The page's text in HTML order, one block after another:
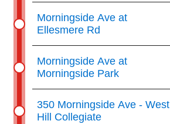
Morningside Ave at
Ellesmere Rd
Morningside Ave at
Morningside Park
350 Morningside Ave - West
Hill Collegiate